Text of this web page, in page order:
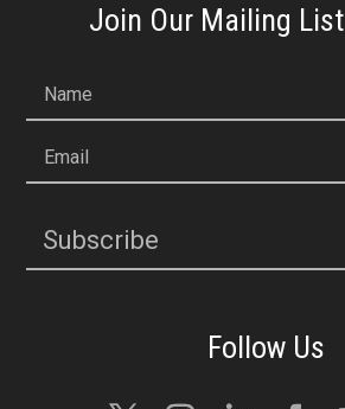
Join Our Mailing List
Name
Email
Subscribe